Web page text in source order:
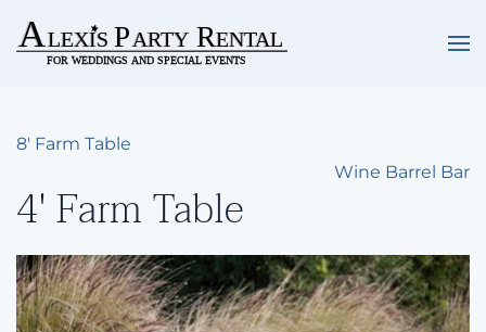
Skip to main content
8' Farm Table
Wine Barrel Bar
4' Farm Table